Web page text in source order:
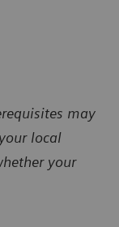
may
local
your